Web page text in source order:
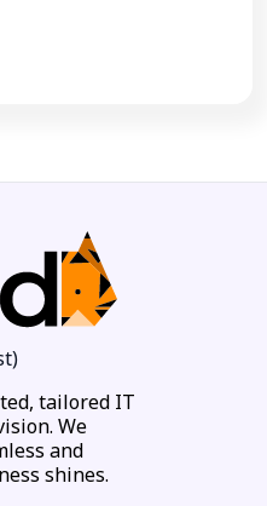
tailored IT
We
and
shines.